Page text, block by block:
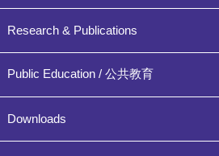
Research & Publications
Public Education / 公共教育
Downloads